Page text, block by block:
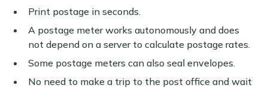
Print postage in seconds.
A postage meter works autonomously and does
not depend on a server to calculate postage rates.
Some postage meters can also seal envelopes.
No need to make a trip to the post office and wait